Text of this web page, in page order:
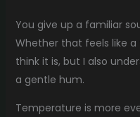
You give up a familiar
Whether that feels like a
think it is, but I also
a gentle hum.
Temperature is more